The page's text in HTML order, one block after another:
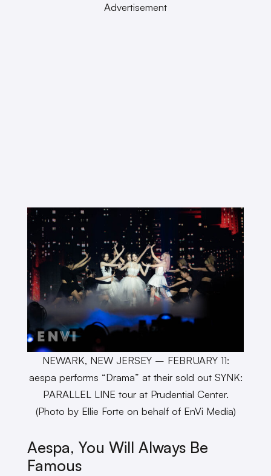
Advertisement
NEWARK, NEW JERSEY – FEBRUARY 11:
aespa performs “Drama” at their sold out SYNK:
PARALLEL LINE tour at Prudential Center.
(Photo by Ellie Forte on behalf of EnVi Media)
Aespa, You Will Always Be
Famous